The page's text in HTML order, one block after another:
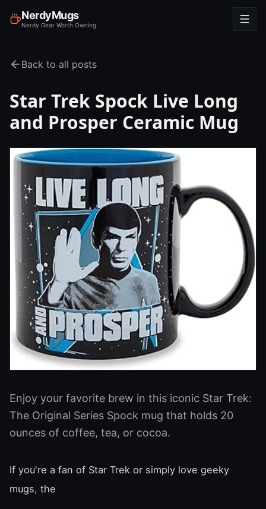
NerdyMugs
Nerdy Gear Worth Owning
Back to all posts
Star Trek Spock Live Long
and Prosper Ceramic Mug
Enjoy your favorite brew in this iconic Star Trek:
The Original Series Spock mug that holds 20
ounces of coffee, tea, or cocoa.
If you're a fan of Star Trek or simply love geeky
mugs, the